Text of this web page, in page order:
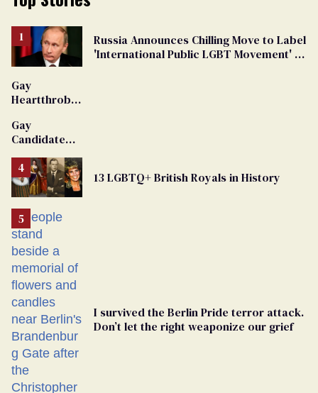
Russia Announces Chilling Move to Label
'International Public LGBT Movement' as
Gay
Heartthrob
Dies
Gay
Candidate
From
Georgia
Ballot
13 LGBTQ+ British Royals in History
I survived the Berlin Pride terror attack.
Don’t let the right weaponize our grief